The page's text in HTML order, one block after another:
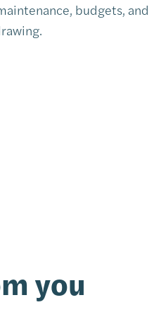
budgets, and
you